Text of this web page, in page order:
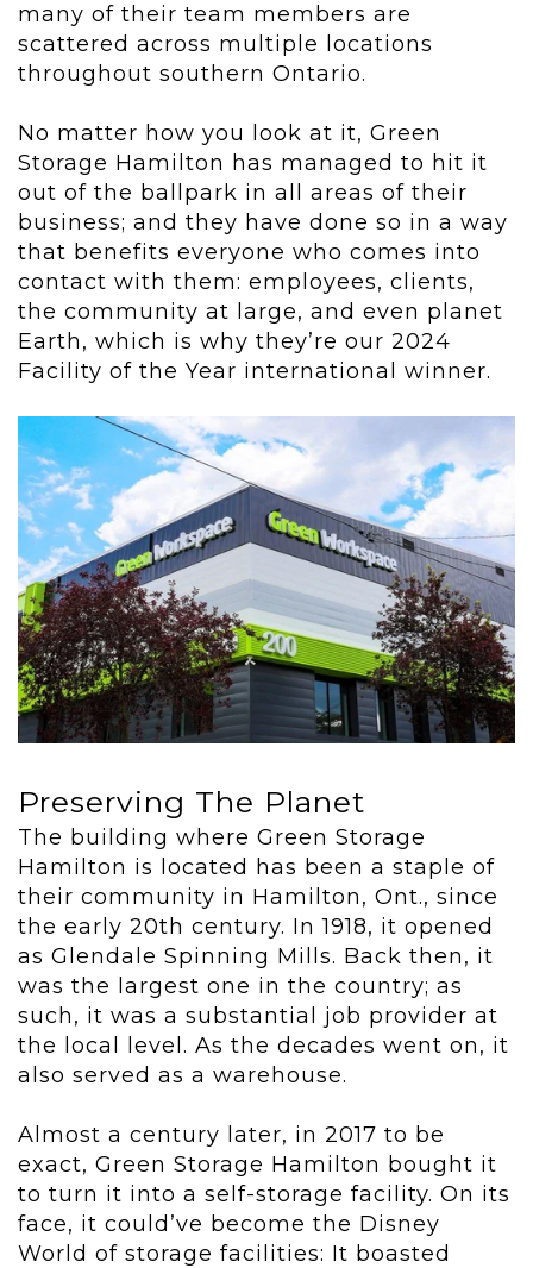
many of their team members are
scattered across multiple locations
throughout southern Ontario.
No matter how you look at it, Green
Storage Hamilton has managed to hit it
out of the ballpark in all areas of their
business; and they have done so in a way
that benefits everyone who comes into
contact with them: employees, clients,
the community at large, and even planet
Earth, which is why they’re our 2024
Facility of the Year international winner.
Preserving The Planet
The building where Green Storage
Hamilton is located has been a staple of
their community in Hamilton, Ont., since
the early 20th century. In 1918, it opened
as Glendale Spinning Mills. Back then, it
was the largest one in the country; as
such, it was a substantial job provider at
the local level. As the decades went on, it
also served as a warehouse.
Almost a century later, in 2017 to be
exact, Green Storage Hamilton bought it
to turn it into a self-storage facility. On its
face, it could’ve become the Disney
World of storage facilities: It boasted